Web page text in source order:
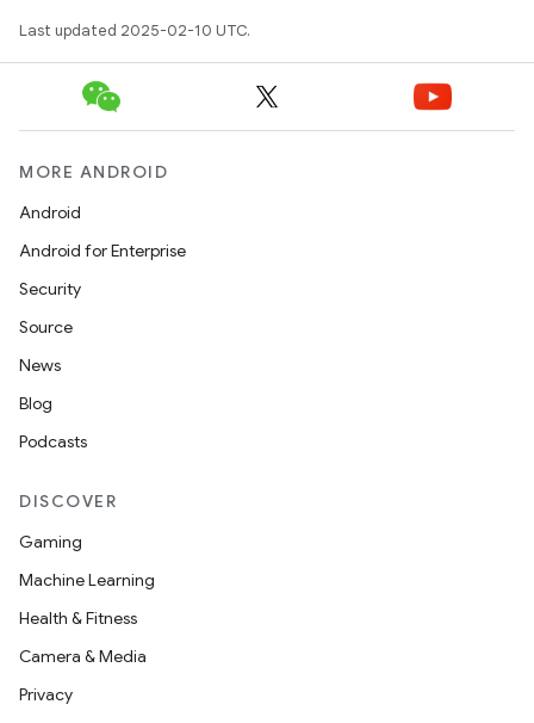
Last updated 2025-02-10 UTC.
MORE ANDROID
Android
Android for Enterprise
Security
Source
News
Blog
Podcasts
DISCOVER
Gaming
Machine Learning
Health & Fitness
Camera & Media
Privacy